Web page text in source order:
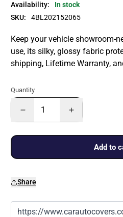
Availability:
In stock
SKU:
4BL202152065
Keep your vehicle showroom-
use, its silky, glossy fabric
shipping, Lifetime Warranty,
Quantity
Add to
Share